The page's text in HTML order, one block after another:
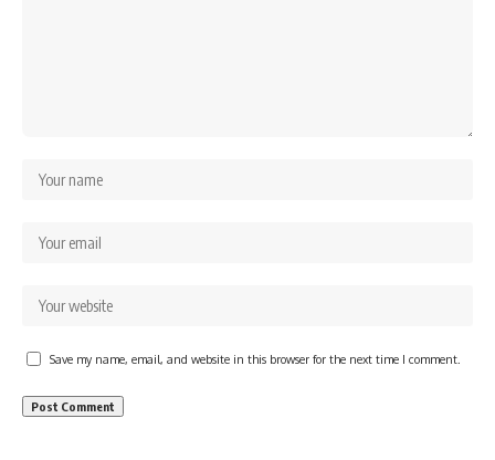
Save my name, email, and website in this browser for the next time I comment.